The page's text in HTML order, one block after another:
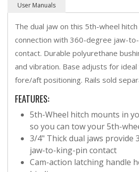
User Manuals
The dual jaw on this 5th-wheel
connection with 360-degree jaw-
contact. Durable polyurethane
and vibration. Base adjusts for ideal
fore/aft positioning. Rails sold
FEATURES:
5th-Wheel hitch mounts in
so you can tow your 5th-
3/4" Thick dual jaws provide
jaw-to-king-pin contact
Cam-action latching handle